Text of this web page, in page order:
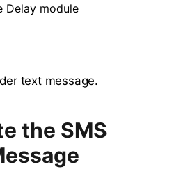
Delay module
text message.
the SMS